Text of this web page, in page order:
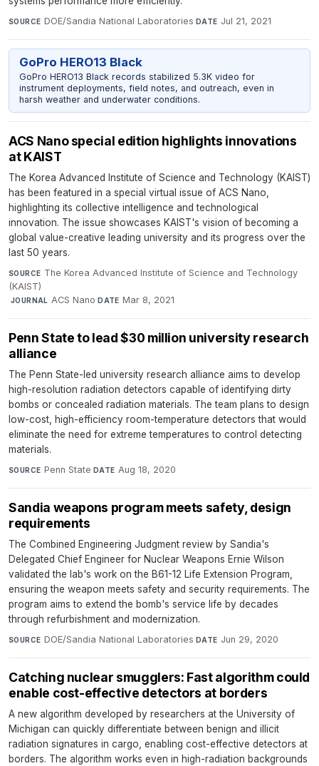
SOURCE DOE/Sandia National Laboratories·DATE Jul 21, 2021
GoPro HERO13 Black
GoPro HERO13 Black records stabilized 5.3K video for
instrument deployments, field notes, and outreach, even in
harsh weather and underwater conditions.
ACS Nano special edition highlights innovations
at KAIST
The Korea Advanced Institute of Science and Technology (KAIST)
has been featured in a special virtual issue of ACS Nano,
highlighting its collective intelligence and technological
innovation. The issue showcases KAIST's vision of becoming a
global value-creative leading university and its progress over the
last 50 years.
SOURCE The Korea Advanced Institute of Science and Technology
(KAIST)
·JOURNAL ACS Nano·DATE Mar 8, 2021
Penn State to lead $30 million university research
alliance
The Penn State-led university research alliance aims to develop
high-resolution radiation detectors capable of identifying dirty
bombs or concealed radiation materials. The team plans to design
low-cost, high-efficiency room-temperature detectors that would
eliminate the need for extreme temperatures to control detecting
materials.
SOURCE Penn State· DATE Aug 18, 2020
Sandia weapons program meets safety, design
requirements
The Combined Engineering Judgment review by Sandia's
Delegated Chief Engineer for Nuclear Weapons Ernie Wilson
validated the lab's work on the B61-12 Life Extension Program,
ensuring the weapon meets safety and security requirements. The
program aims to extend the bomb's service life by decades
through refurbishment and modernization.
SOURCE DOE/Sandia National Laboratories· DATE Jun 29, 2020
Catching nuclear smugglers: Fast algorithm could
enable cost-effective detectors at borders
A new algorithm developed by researchers at the University of
Michigan can quickly differentiate between benign and illicit
radiation signatures in cargo, enabling cost-effective detectors at
borders. The algorithm works even in high-radiation backgrounds